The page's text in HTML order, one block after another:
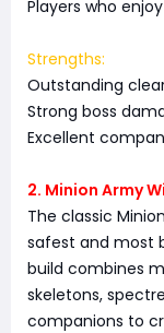
Players who
Strengths:
Outstanding
Strong boss
Excellent
2. Minion Army
The classic
safest and most
build combines
skeletons,
companions to